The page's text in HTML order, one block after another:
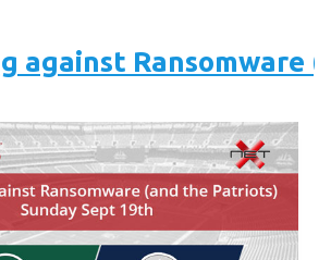
against Ransomware